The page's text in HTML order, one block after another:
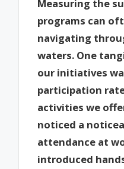
Measuring the
programs can
navigating
waters. One
our initiatives
participation
activities we
noticed a
attendance at
introduced